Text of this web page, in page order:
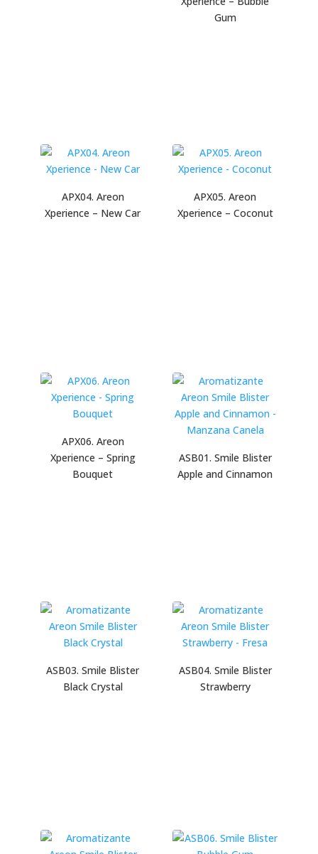
Gum
APX04. Areon
Xperience – New Car
APX05. Areon
Xperience – Coconut
APX06. Areon
Xperience – Spring
Bouquet
ASB01. Smile Blister
Apple and Cinnamon
ASB03. Smile Blister
Black Crystal
ASB04. Smile Blister
Strawberry